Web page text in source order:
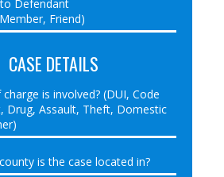
CASE DETAILS